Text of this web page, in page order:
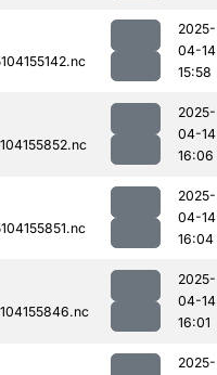
2025-
04-14
15:58
2025-
04-14
16:06
2025-
04-14
16:04
2025-
04-14
16:01
2025-